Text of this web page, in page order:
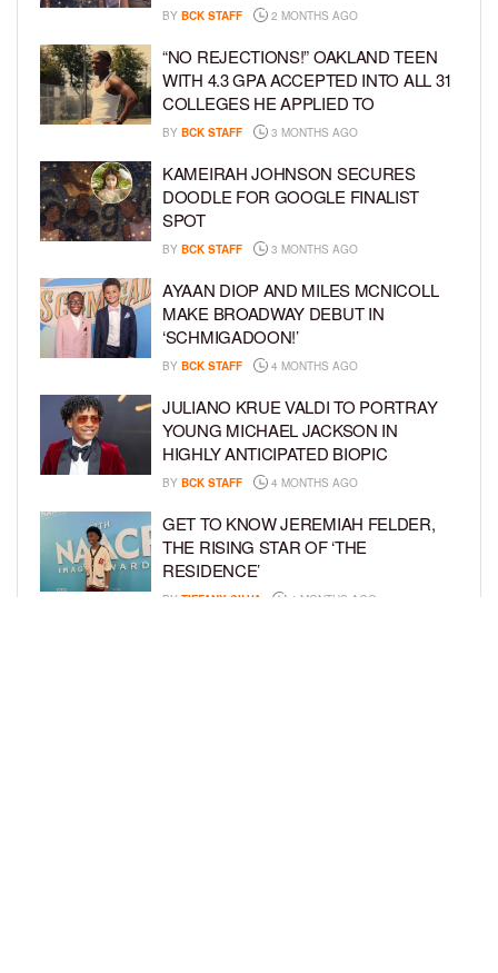
BY BCK STAFF 2 MONTHS AGO
“NO REJECTIONS!” OAKLAND TEEN
WITH 4.3 GPA ACCEPTED INTO ALL 31
COLLEGES HE APPLIED TO
BY BCK STAFF 3 MONTHS AGO
KAMEIRAH JOHNSON SECURES
DOODLE FOR GOOGLE FINALIST
SPOT
BY BCK STAFF 3 MONTHS AGO
AYAAN DIOP AND MILES MCNICOLL
MAKE BROADWAY DEBUT IN
‘SCHMIGADOON!’
BY BCK STAFF 4 MONTHS AGO
JULIANO KRUE VALDI TO PORTRAY
YOUNG MICHAEL JACKSON IN
HIGHLY ANTICIPATED BIOPIC
BY BCK STAFF 4 MONTHS AGO
GET TO KNOW JEREMIAH FELDER,
THE RISING STAR OF ‘THE
RESIDENCE’
BY TIFFANY SILVA 4 MONTHS AGO